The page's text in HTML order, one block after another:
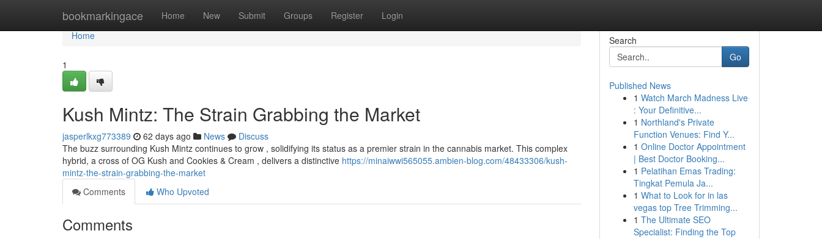
bookmarkingace Home New Submit Groups Register Login
Home
Home
1
Kush Mintz: The Strain Grabbing the Market
jasperlkxg773389 62 days ago News
Discuss
The buzz surrounding Kush Mintz continues to grow , solidifying its status as a premier strain in the cannabis market. This complex
hybrid, a cross of OG Kush and Cookies & Cream , delivers a distinctive https://minaiwwi565055.ambien-blog.com/48433306/kush-
mintz-the-strain-grabbing-the-market
Comments
Who Upvoted
Comments
Search
Go
Published News
1 Watch March Madness Live
: Your Definitive...
1 Northland's Private
Function Venues: Find Y...
1 Online Doctor Appointment
| Best Doctor Booking...
1 Pelatihan Emas Trading:
Tingkat Pemula Ja...
1 What to Look for in las
vegas top Tree Trimming...
1 The Ultimate SEO
Specialist: Finding the Top